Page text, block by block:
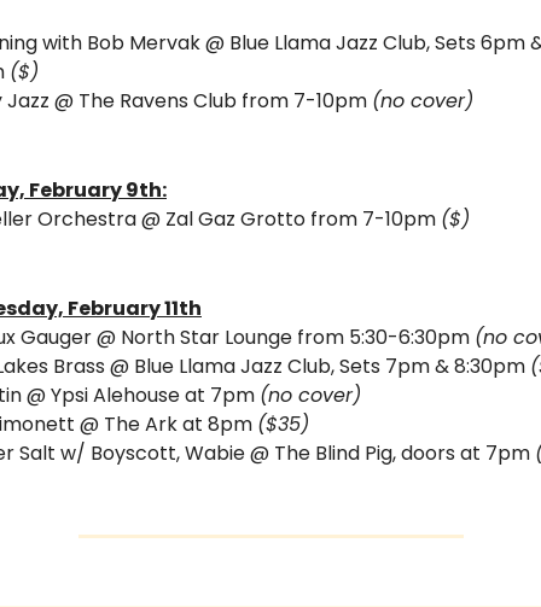
with Bob Mervak @ Blue Llama Jazz Club, Sets 6pm
($)
Jazz @ The Ravens Club from 7-10pm (no cover)
February 9th:
Orchestra @ Zal Gaz Grotto from 7-10pm ($)
February 11th
Gauger @ North Star Lounge from 5:30-6:30pm (no
Brass @ Blue Llama Jazz Club, Sets 7pm & 8:30pm
@ Ypsi Alehouse at 7pm (no cover)
@ The Ark at 8pm ($35)
Salt w/ Boyscott, Wabie @ The Blind Pig, doors at 7pm